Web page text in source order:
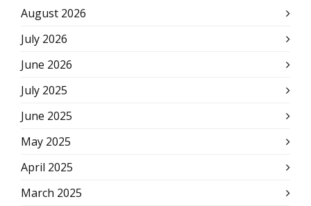
August 2026
July 2026
June 2026
July 2025
June 2025
May 2025
April 2025
March 2025